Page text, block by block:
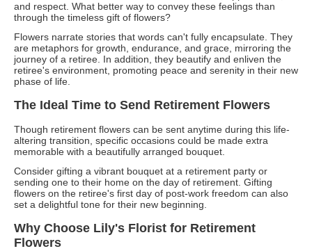
and respect. What better way to convey these feelings than
through the timeless gift of flowers?
Flowers narrate stories that words can't fully encapsulate. They
are metaphors for growth, endurance, and grace, mirroring the
journey of a retiree. In addition, they beautify and enliven the
retiree's environment, promoting peace and serenity in their new
phase of life.
The Ideal Time to Send Retirement Flowers
Though retirement flowers can be sent anytime during this life-
altering transition, specific occasions could be made extra
memorable with a beautifully arranged bouquet.
Consider gifting a vibrant bouquet at a retirement party or
sending one to their home on the day of retirement. Gifting
flowers on the retiree's first day of post-work freedom can also
set a delightful tone for their new beginning.
Why Choose Lily's Florist for Retirement
Flowers